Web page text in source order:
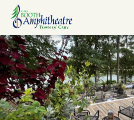
content
Accessibility
Buy
Tickets
Search